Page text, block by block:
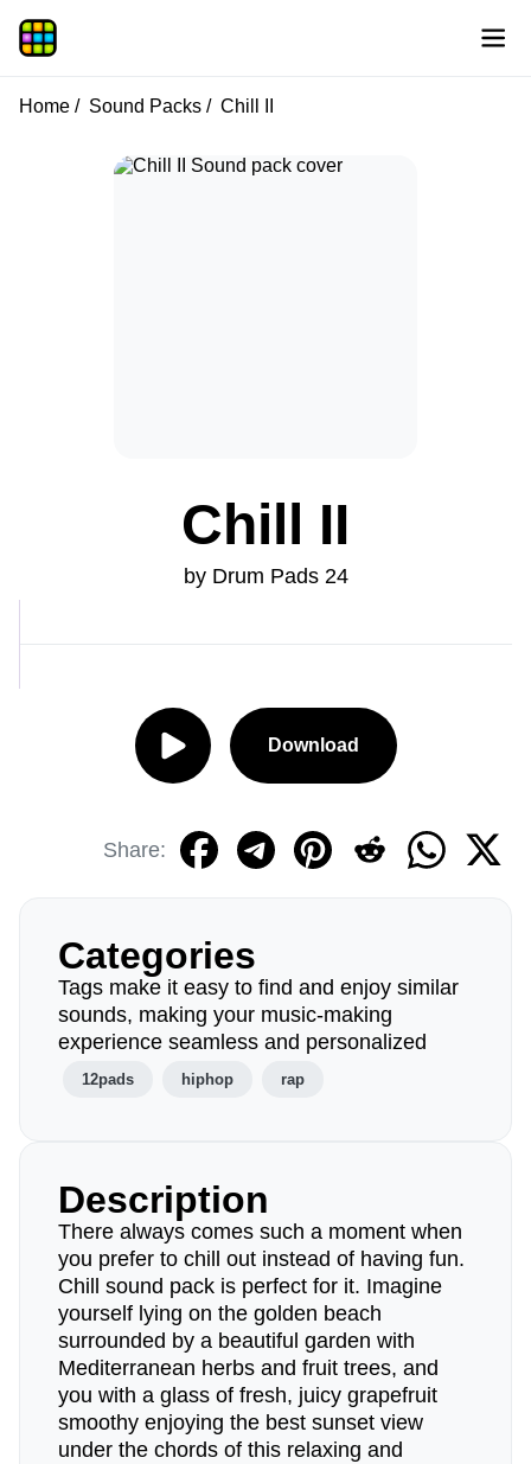
Home Sound Packs Chill II
Chill II
by Drum Pads 24
Download
Share:
Categories
Tags make it easy to find and enjoy similar
sounds, making your music-making
experience seamless and personalized
12pads hiphop rap
Description
There always comes such a moment when
you prefer to chill out instead of having fun.
Chill sound pack is perfect for it. Imagine
yourself lying on the golden beach
surrounded by a beautiful garden with
Mediterranean herbs and fruit trees, and
you with a glass of fresh, juicy grapefruit
smoothy enjoying the best sunset view
under the chords of this relaxing and